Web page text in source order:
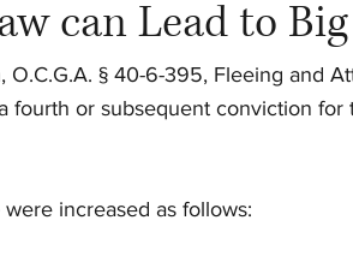
can Lead to
§ 40-6-395, Fleeing and
fourth or subsequent conviction for
increased as follows: